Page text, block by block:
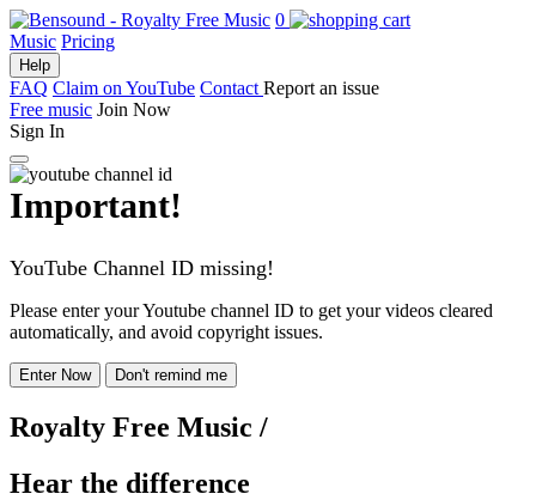
0
Music Pricing
Help
FAQ Claim on YouTube Contact Report an issue
Free music Join Now
Sign In
Important!
YouTube Channel ID missing!
Please enter your Youtube channel ID to get your videos cleared
automatically, and avoid copyright issues.
Enter Now Don't remind me
Royalty Free Music /
Hear the difference